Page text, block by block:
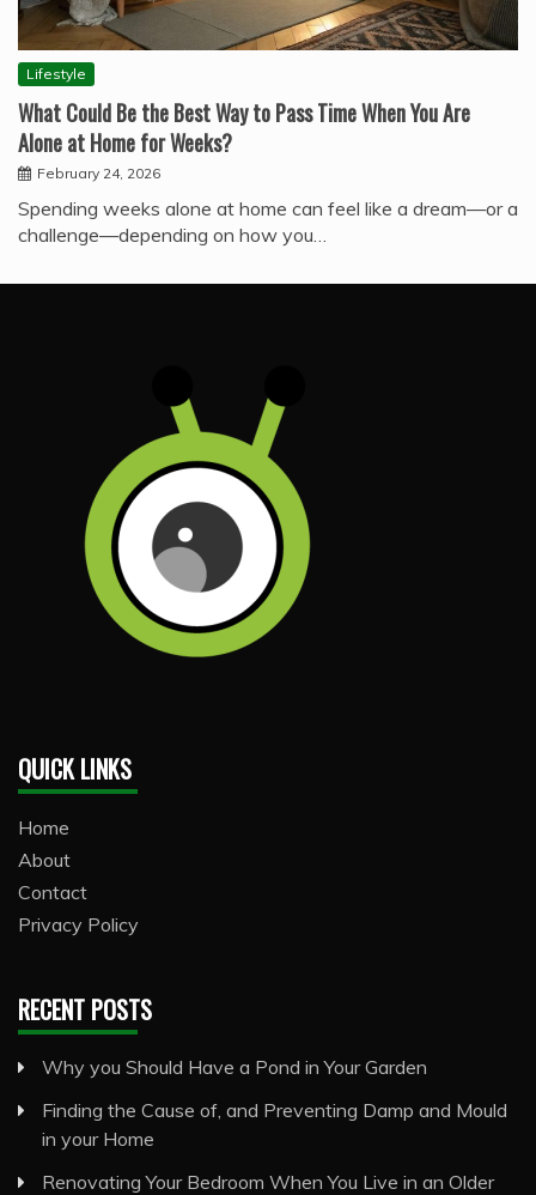
Lifestyle
What Could Be the Best Way to Pass Time When You Are
Alone at Home for Weeks?
February 24, 2026
Spending weeks alone at home can feel like a dream—or a
challenge—depending on how you…
QUICK LINKS
Home
About
Contact
Privacy Policy
RECENT POSTS
Why you Should Have a Pond in Your Garden
Finding the Cause of, and Preventing Damp and Mould
in your Home
Renovating Your Bedroom When You Live in an Older